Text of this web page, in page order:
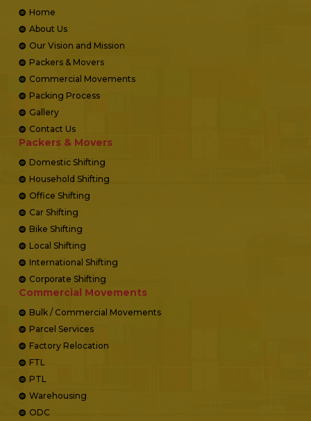
Home
About Us
Our Vision and Mission
Packers & Movers
Commercial Movements
Packing Process
Gallery
Contact Us
Packers & Movers
Domestic Shifting
Household Shifting
Office Shifting
Car Shifting
Bike Shifting
Local Shifting
International Shifting
Corporate Shifting
Commercial Movements
Bulk / Commercial Movements
Parcel Services
Factory Relocation
FTL
PTL
Warehousing
ODC